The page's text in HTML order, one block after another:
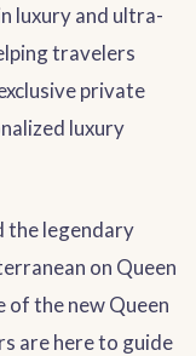
luxury and ultra-
travelers
private
luxury
the legendary
on Queen
of the new Queen
are here to guide